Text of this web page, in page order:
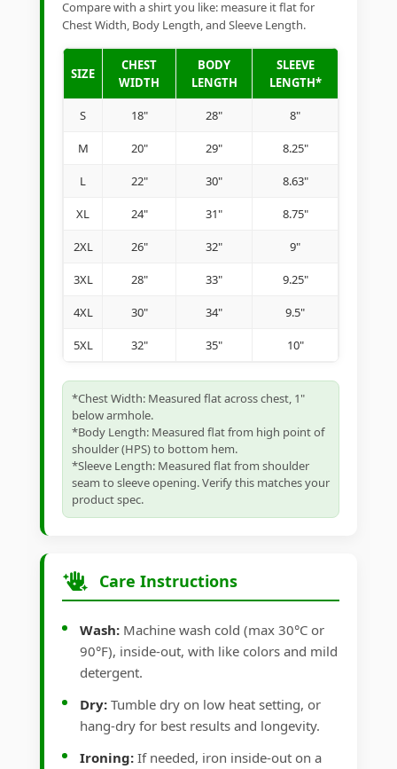
Compare with a shirt you like: measure it flat for
Chest Width, Body Length, and Sleeve Length.
SIZE
CHEST
WIDTH
BODY
LENGTH
SLEEVE
LENGTH*
S 18" 28" 8"
M 20" 29" 8.25"
L 22" 30" 8.63"
XL 24" 31" 8.75"
2XL 26" 32" 9"
3XL 28" 33" 9.25"
4XL 30" 34" 9.5"
5XL 32" 35" 10"
*Chest Width: Measured flat across chest, 1"
below armhole.
*Body Length: Measured flat from high point of
shoulder (HPS) to bottom hem.
*Sleeve Length: Measured flat from shoulder
seam to sleeve opening. Verify this matches your
product spec.
Care Instructions
Wash: Machine wash cold (max 30°C or
90°F), inside-out, with like colors and mild
detergent.
Dry: Tumble dry on low heat setting, or
hang-dry for best results and longevity.
Ironing: If needed, iron inside-out on a